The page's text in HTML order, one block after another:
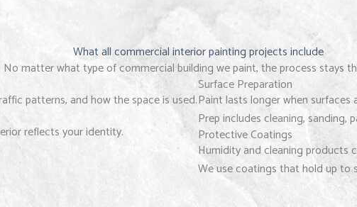
What all commercial interior painting projects include
No matter what type of commercial building we paint, the process stays
patterns, and how the space is used.
reflects your identity.
Surface Preparation
Paint lasts longer when surfaces
Prep includes cleaning, sanding,
Protective Coatings
Humidity and cleaning products
We use coatings that hold up to